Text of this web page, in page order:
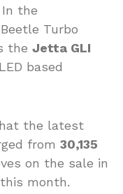
the
Turbo
the Jetta GLI
based
the latest
from 30,135
on the sale in
month.